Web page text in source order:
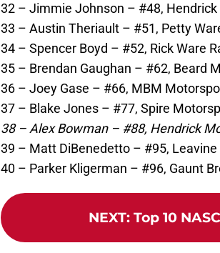
32 – Jimmie Johnson – #48,
33 – Austin Theriault – #51, Petty
34 – Spencer Boyd – #52, Rick Ware
35 – Brendan Gaughan – #62, Beard
36 – Joey Gase – #66, MBM
37 – Blake Jones – #77, Spire
38 – Alex Bowman – #88, Hendrick
39 – Matt DiBenedetto – #95, Leavine
40 – Parker Kligerman – #96, Gaunt
NEXT: Top 10